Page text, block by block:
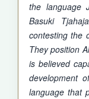
the language
Basuki
contesting the
They position
is believed
development
language that